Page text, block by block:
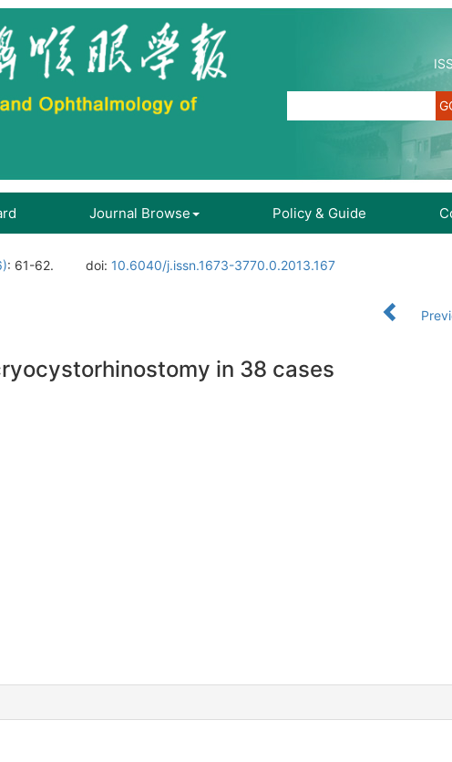
Journal Browse Policy & Guide
: 61-62. doi: 10.6040/j.issn.1673-3770.0.2013.167
in 38 cases